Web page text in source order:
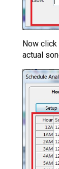
Now click
actual